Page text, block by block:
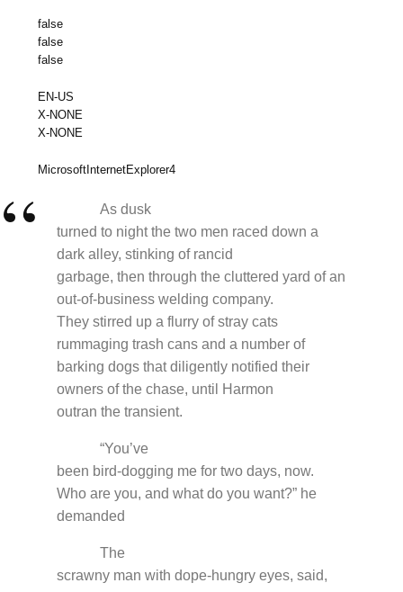
false
false
false
EN-US
X-NONE
X-NONE
MicrosoftInternetExplorer4
As dusk
turned to night the two men raced down a
dark alley, stinking of rancid
garbage, then through the cluttered yard of an
out-of-business welding company.
They stirred up a flurry of stray cats
rummaging trash cans and a number of
barking dogs that diligently notified their
owners of the chase, until Harmon
outran the transient.
“You’ve
been bird-dogging me for two days, now.
Who are you, and what do you want?” he
demanded
The
scrawny man with dope-hungry eyes, said,